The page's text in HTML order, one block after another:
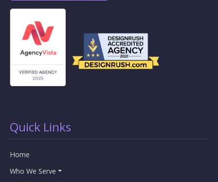
Quick Links
Home
Who We Serve